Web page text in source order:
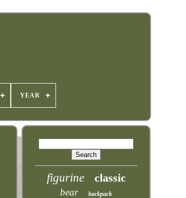
YEAR
figurine classic
bear backpack